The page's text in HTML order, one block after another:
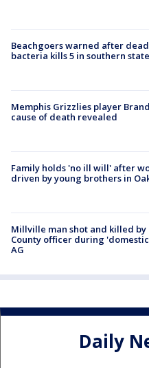
Beachgoers warned after
bacteria kills 5 in southern state
Memphis Grizzlies player
cause of death revealed
Family holds 'no ill will' after
driven by young brothers in
Millville man shot and killed by
County officer during
AG
Daily